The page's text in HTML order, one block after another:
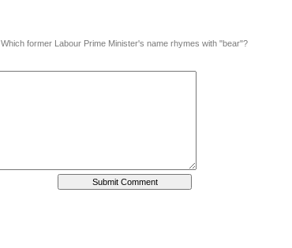
Which former Labour Prime Minister's name rhymes with "bear"?